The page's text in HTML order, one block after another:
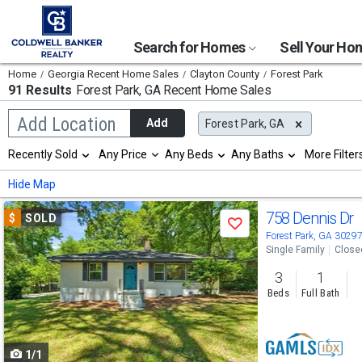
Search for Homes Sell Your
Home Georgia Recent Home Sales Clayton County Forest Park
91 Results Forest Park, GARecent Home Sales
Add Location
Begin
typing
search,
use
arrow
keys
to
navigate,
Enter
to
select
Add Forest Park, GA
Selection
will
refresh
the
page
with
new
results.
properties
Recently Sold Any Price Any Beds Any Baths More
Hide Map
Use
previous
and
next
buttons
to
navigate
$ SOLD
Save
1/1
758 Dennis Dr
Forest Park, GA 30297
Single Family
3
Beds
1
Full Bath